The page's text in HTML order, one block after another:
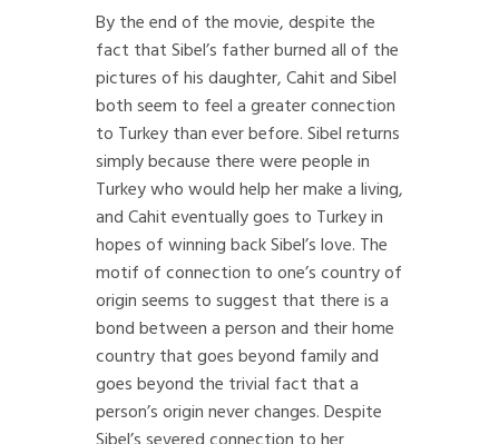
By the end of the movie, despite the
fact that Sibel’s father burned all of the
pictures of his daughter, Cahit and Sibel
both seem to feel a greater connection
to Turkey than ever before. Sibel returns
simply because there were people in
Turkey who would help her make a living,
and Cahit eventually goes to Turkey in
hopes of winning back Sibel’s love. The
motif of connection to one’s country of
origin seems to suggest that there is a
bond between a person and their home
country that goes beyond family and
goes beyond the trivial fact that a
person’s origin never changes. Despite